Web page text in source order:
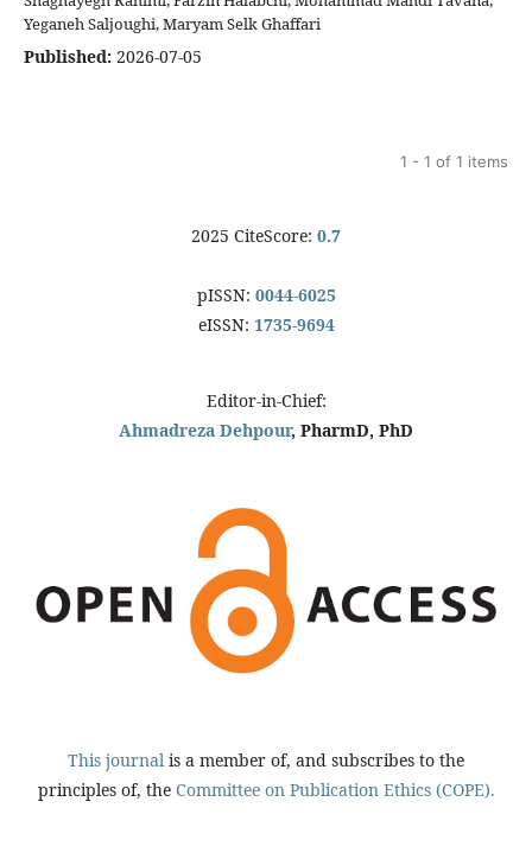
Yeganeh Saljoughi, Maryam Selk Ghaffari
Published: 2026-07-05
1 - 1 of 1 items
2025 CiteScore: 0.7
pISSN: 0044-6025
eISSN: 1735-9694
Editor-in-Chief:
Ahmadreza Dehpour, PharmD, PhD
This journal is a member of, and subscribes to the
principles of, the Committee on Publication Ethics (COPE).